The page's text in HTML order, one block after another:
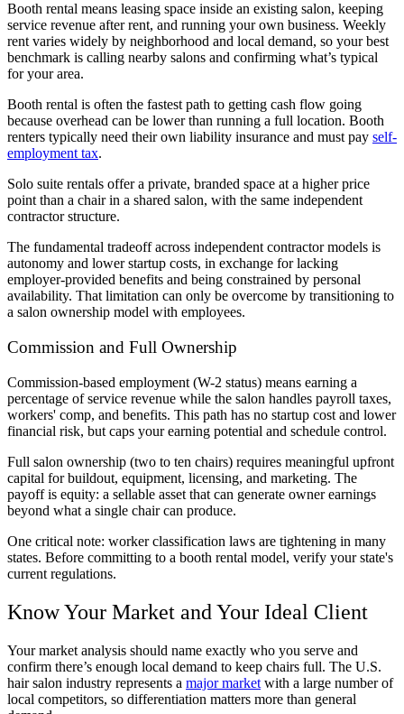
Booth rental means leasing space inside an existing salon, keeping
service revenue after rent, and running your own business. Weekly
rent varies widely by neighborhood and local demand, so your best
benchmark is calling nearby salons and confirming what’s typical
for your area.
Booth rental is often the fastest path to getting cash flow going
because overhead can be lower than running a full location. Booth
renters typically need their own liability insurance and must pay self-
employment tax.
Solo suite rentals offer a private, branded space at a higher price
point than a chair in a shared salon, with the same independent
contractor structure.
The fundamental tradeoff across independent contractor models is
autonomy and lower startup costs, in exchange for lacking
employer-provided benefits and being constrained by personal
availability. That limitation can only be overcome by transitioning to
a salon ownership model with employees.
Commission and Full Ownership
Commission-based employment (W-2 status) means earning a
percentage of service revenue while the salon handles payroll taxes,
workers' comp, and benefits. This path has no startup cost and lower
financial risk, but caps your earning potential and schedule control.
Full salon ownership (two to ten chairs) requires meaningful upfront
capital for buildout, equipment, licensing, and marketing. The
payoff is equity: a sellable asset that can generate owner earnings
beyond what a single chair can produce.
One critical note: worker classification laws are tightening in many
states. Before committing to a booth rental model, verify your state's
current regulations.
Know Your Market and Your Ideal Client
Your market analysis should name exactly who you serve and
confirm there’s enough local demand to keep chairs full. The U.S.
hair salon industry represents a major market with a large number of
local competitors, so differentiation matters more than general